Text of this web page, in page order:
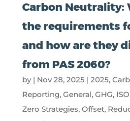
Carbon Neutrality:
the requirements
and how are they
from PAS 2060?
by | Nov 28, 2025 | 2025,
Reporting, General, GHG, ISO
Zero Strategies, Offset,